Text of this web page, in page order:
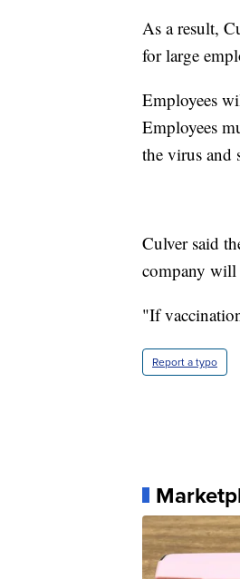
As a result,
for large
Employees
Employees
the virus and
Culver said
company will
"If
Report a typo